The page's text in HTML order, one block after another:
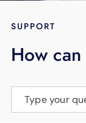
BLOG
LANGUAGE
SUPPORT
How
Type your